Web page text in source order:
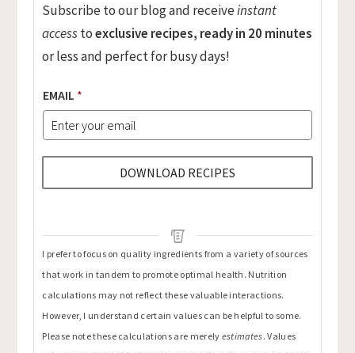
Subscribe to our blog and receiveinstant
accesstoexclusive recipes, ready in 20 minutes
or less and perfect for busy days!
EMAIL *
DOWNLOAD RECIPES
I prefer to focus on quality ingredients from a variety of sources
that work in tandem to promote optimal health. Nutrition
calculations may not reflect these valuable interactions.
However, I understand certain values can be helpful to some.
Please note these calculations are merely estimates. Values